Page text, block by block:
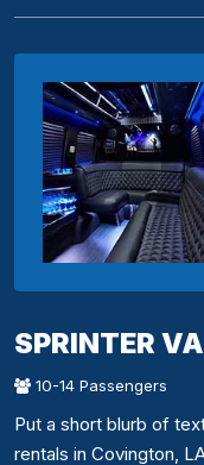
SPRINTER
10-14 Passengers
Put a short blurb of
rentals in Covington,